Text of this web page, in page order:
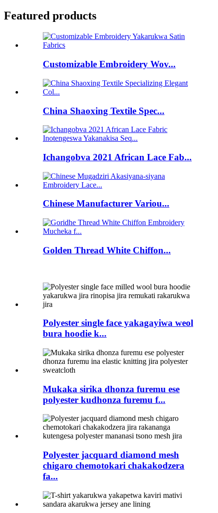
Featured products
Customizable Embroidery Wov...
China Shaoxing Textile Spec...
Ichangobva 2021 African Lace Fab...
Chinese Manufacturer Variou...
Golden Thread White Chiffon...
Polyester single face yakagayiwa weol
bura hoodie k...
Mukaka sirika dhonza furemu ese
polyester kudhonza furemu f...
Polyester jacquard diamond mesh
chigaro chemotokari chakakodzera
fa...